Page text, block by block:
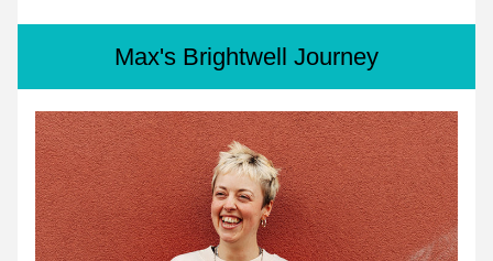
Max's Brightwell Journey